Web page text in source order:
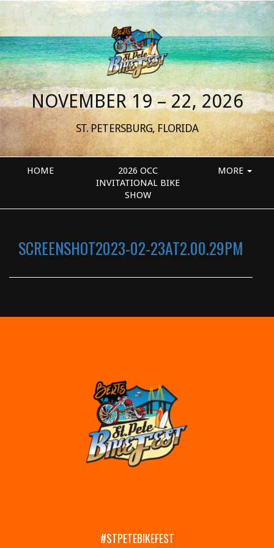
NOVEMBER 19 – 22, 2026
ST. PETERSBURG, FLORIDA
HOME
2026 OCC
INVITATIONAL BIKE
SHOW
MORE
SCREENSHOT2023-02-23AT2.00.29PM
#STPETEBIKEFEST